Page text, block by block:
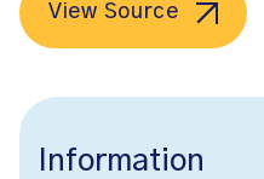
View Source
Information